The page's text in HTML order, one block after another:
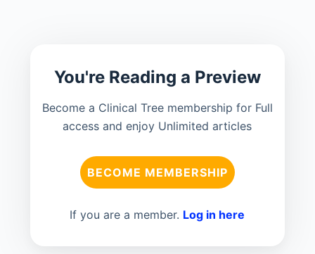
You're Reading a Preview
Become a Clinical Tree membership for Full
access and enjoy Unlimited articles
BECOME MEMBERSHIP
If you are a member. Log in here